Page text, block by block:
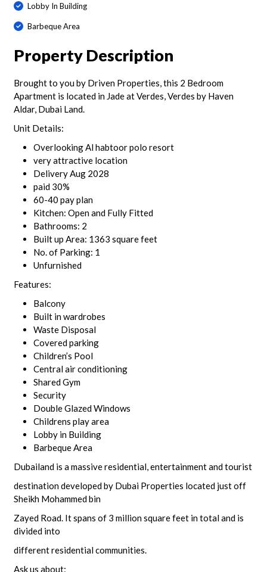
Lobby In Building
Barbeque Area
Property Description
Brought to you by Driven Properties, this 2 Bedroom
Apartment is located in Jade at Verdes, Verdes by Haven
Aldar, Dubai Land.
Unit Details:
Overlooking Al habtoor polo resort
very attractive location
Delivery Aug 2028
paid 30%
60-40 pay plan
Kitchen: Open and Fully Fitted
Bathrooms: 2
Built up Area: 1363 square feet
No. of Parking: 1
Unfurnished
Features:
Balcony
Built in wardrobes
Waste Disposal
Covered parking
Children’s Pool
Central air conditioning
Shared Gym
Security
Double Glazed Windows
Childrens play area
Lobby in Building
Barbeque Area
Dubailand is a massive residential, entertainment and tourist
destination developed by Dubai Properties located just off
Sheikh Mohammed bin
Zayed Road. It spans of 3 million square feet in total and is
divided into
different residential communities.
Ask us about: